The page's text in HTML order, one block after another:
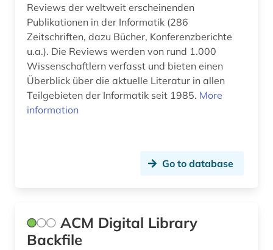
home computer (1)
human-machine communication (1)
image editing (1)
information management (1)
information policy (1)
information provision (1)
Reviews der weltweit erscheinenden
Publikationen in der Informatik (286
Zeitschriften, dazu Bücher, Konferenzberichte
u.a.). Die Reviews werden von rund 1.000
Wissenschaftlern verfasst und bieten einen
Überblick über die aktuelle Literatur in allen
Teilgebieten der Informatik seit 1985. More
information
Go to database
ACM Digital Library
Backfile